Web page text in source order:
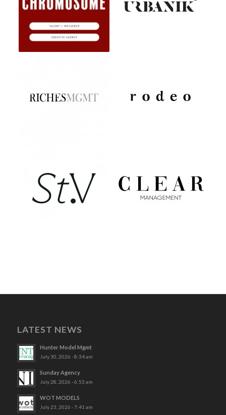
LATEST NEWS
Hunter Model Mgmt
July 30, 2026 - 8:34 am
Sunday Agency
July 28, 2026 - 6:53 am
WOT MODELS
July 23, 2026 - 7:41 am